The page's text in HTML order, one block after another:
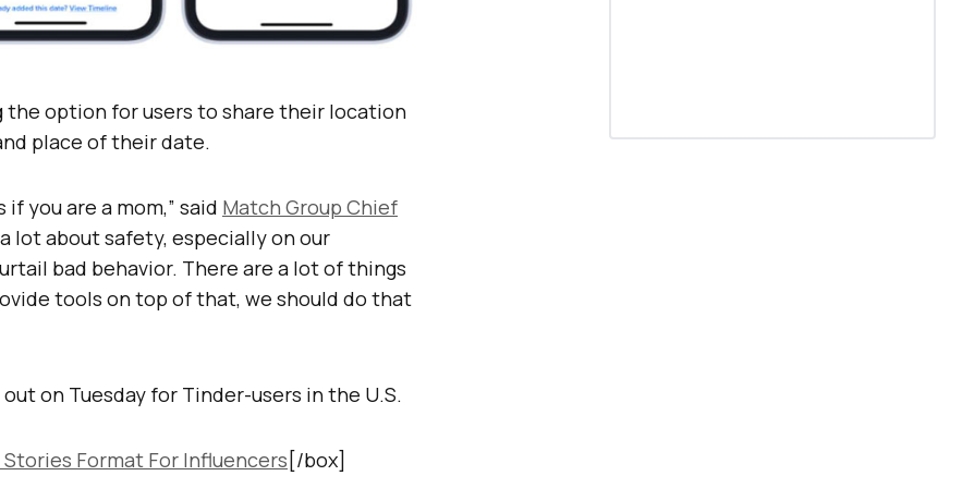
the option for users to share their location
place of their date.
if you are a mom,” said Match Group Chief
lot about safety, especially on our
bad behavior. There are a lot of things
tools on top of that, we should do that
on Tuesday for Tinder-users in the U.S.
Format For Influencers [/box]